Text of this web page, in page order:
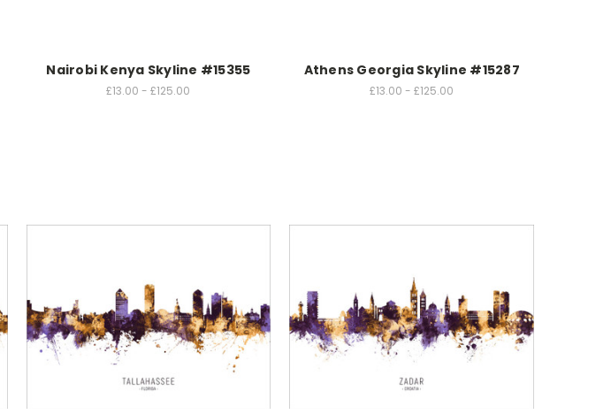
Nairobi Kenya Skyline #15355
£13.00 - £125.00
Athens Georgia Skyline #15287
£13.00 - £125.00